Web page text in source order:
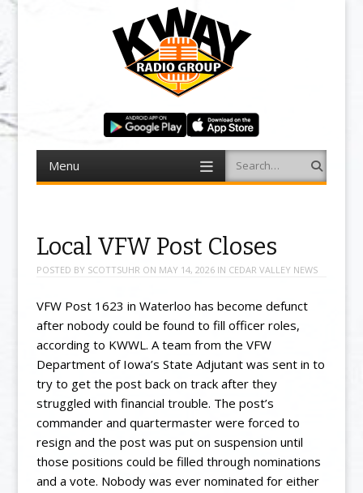
Menu Search
Local VFW Post Closes
POSTED BY SCOTTSUHR ON MAY 14, 2026IN CEDAR VALLEY NEWS
VFW Post 1623 in Waterloo has become defunct
after nobody could be found to fill officer roles,
according to KWWL. A team from the VFW
Department of Iowa’s State Adjutant was sent in to
try to get the post back on track after they
struggled with financial trouble. The post’s
commander and quartermaster were forced to
resign and the post was put on suspension until
those positions could be filled through nominations
and a vote. Nobody was ever nominated for either